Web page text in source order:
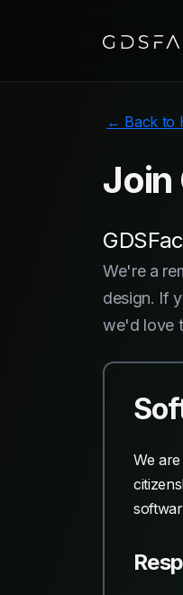
← Back to
Join
We're a
design. If
we'd love
We